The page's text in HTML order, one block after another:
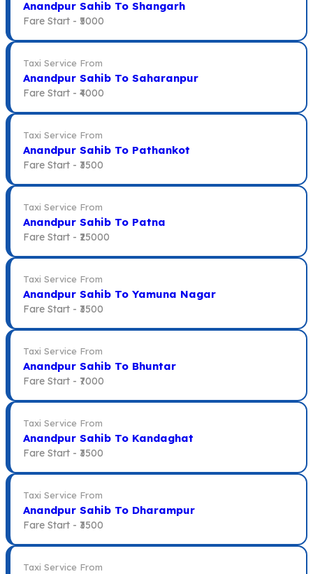
Anandpur Sahib To Shangarh
Fare Start - ₹5000
Taxi Service From
Anandpur Sahib To Saharanpur
Fare Start - ₹4000
Taxi Service From
Anandpur Sahib To Pathankot
Fare Start - ₹3500
Taxi Service From
Anandpur Sahib To Patna
Fare Start - ₹25000
Taxi Service From
Anandpur Sahib To Yamuna Nagar
Fare Start - ₹3500
Taxi Service From
Anandpur Sahib To Bhuntar
Fare Start - ₹7000
Taxi Service From
Anandpur Sahib To Kandaghat
Fare Start - ₹3500
Taxi Service From
Anandpur Sahib To Dharampur
Fare Start - ₹3500
Taxi Service From